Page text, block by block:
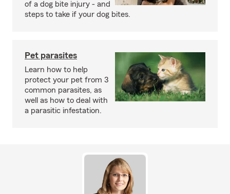
of a dog bite injury - and
steps to take if your dog bites.
Pet parasites
Learn how to help
protect your pet from 3
common parasites, as
well as how to deal with
a parasitic infestation.